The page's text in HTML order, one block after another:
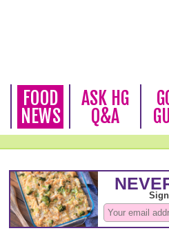
FOOD
NEWS
ASK HG
Q&A